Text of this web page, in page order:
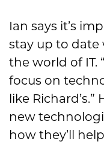
Ian says it’s
stay up to date
the world of IT.
focus on
like
new
how they’ll